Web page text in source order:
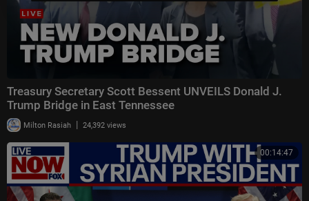
Treasury Secretary Scott Bessent UNVEILS Donald J.
Trump Bridge in East Tennessee
Milton Rasiah | 24,392 views
00:14:47